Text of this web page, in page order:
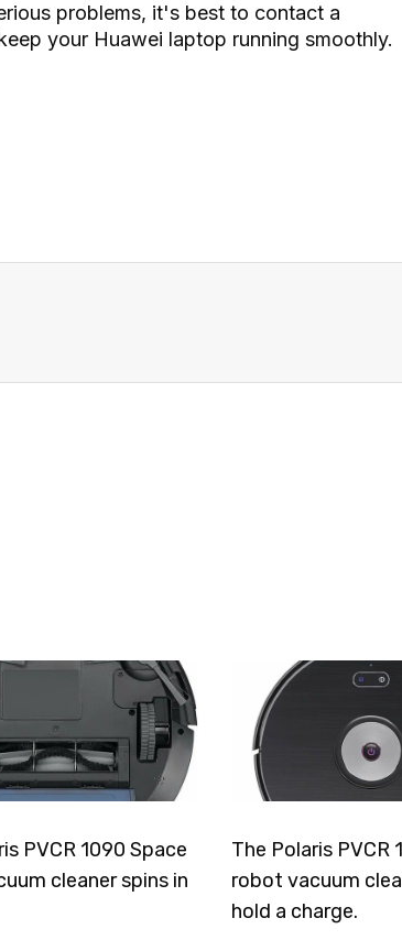
problems, it's best to contact a
your Huawei laptop running smoothly.
PVCR 1090 Space
cleaner spins in
The Polaris PVCR
robot vacuum
hold a charge.